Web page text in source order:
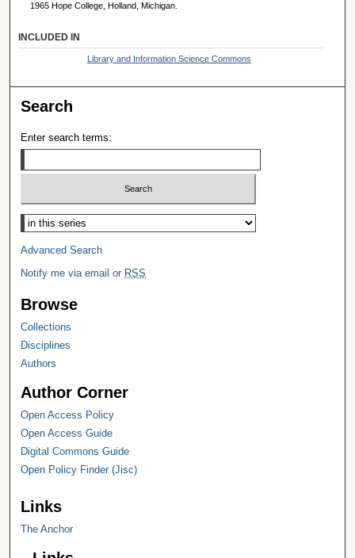
1965 Hope College, Holland, Michigan.
INCLUDED IN
Library and Information Science Commons
Search
Enter search terms:
Select context to search:
Advanced Search
Notify me via email or RSS
Browse
Collections
Disciplines
Authors
Author Corner
Open Access Policy
Open Access Guide
Digital Commons Guide
Open Policy Finder (Jisc)
Links
The Anchor